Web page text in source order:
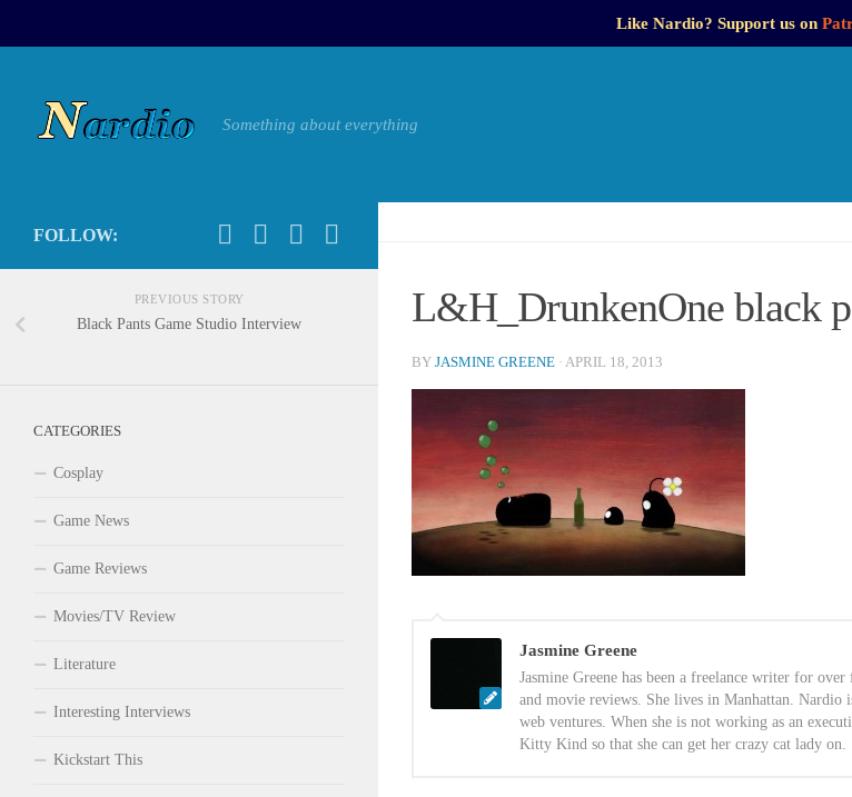
Like Nardio? Support us on
Something about everything
L&H_DrunkenOne black
BY JASMINE GREENE · APRIL 18, 2013
Jasmine Greene
Jasmine Greene has been a freelance writer for
and movie reviews. She lives in Manhattan. Nardio
web ventures. When she is not working as an
Kitty Kind so that she can get her crazy cat lady on.
FOLLOW:
PREVIOUS STORY
Black Pants Game Studio Interview
CATEGORIES
Cosplay
Game News
Game Reviews
Movies/TV Review
Literature
Interesting Interviews
Kickstart This